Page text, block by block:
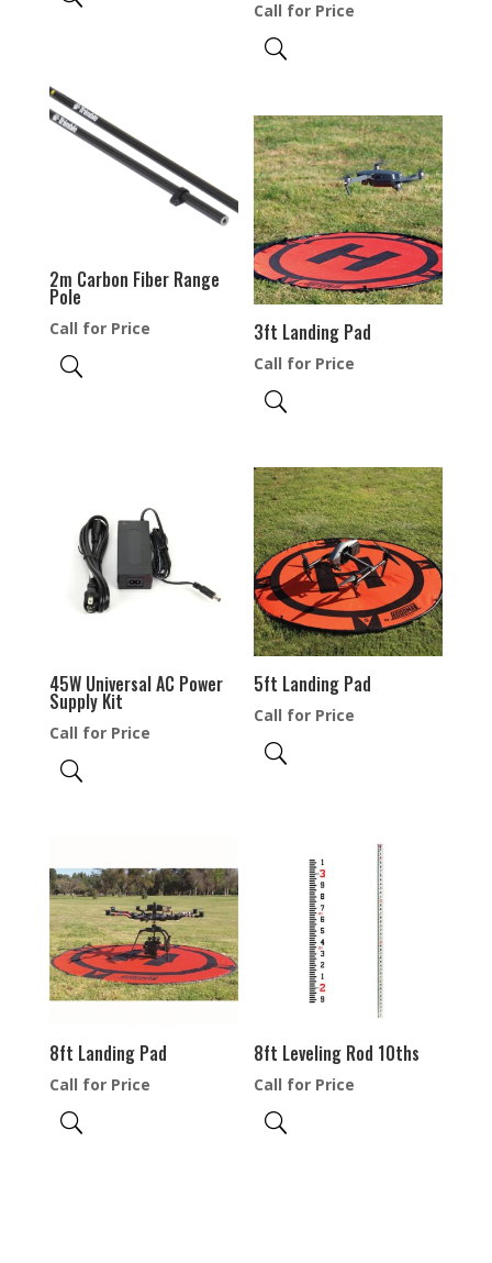
Call for Price
2m Carbon Fiber Range
Pole
Call for Price 3ft Landing Pad
Call for Price
45W Universal AC Power
Supply Kit
Call for Price
5ft Landing Pad
Call for Price
8ft Landing Pad
Call for Price
8ft Leveling Rod 10ths
Call for Price